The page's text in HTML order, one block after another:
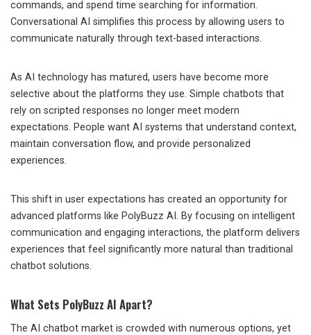
commands, and spend time searching for information.
Conversational AI simplifies this process by allowing users to
communicate naturally through text-based interactions.
As AI technology has matured, users have become more
selective about the platforms they use. Simple chatbots that
rely on scripted responses no longer meet modern
expectations. People want AI systems that understand context,
maintain conversation flow, and provide personalized
experiences.
This shift in user expectations has created an opportunity for
advanced platforms like PolyBuzz AI. By focusing on intelligent
communication and engaging interactions, the platform delivers
experiences that feel significantly more natural than traditional
chatbot solutions.
What Sets PolyBuzz AI Apart?
The AI chatbot market is crowded with numerous options, yet